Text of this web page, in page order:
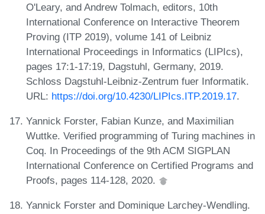
O'Leary, and Andrew Tolmach, editors, 10th
International Conference on Interactive Theorem
Proving (ITP 2019), volume 141 of Leibniz
International Proceedings in Informatics (LIPIcs),
pages 17:1-17:19, Dagstuhl, Germany, 2019.
Schloss Dagstuhl-Leibniz-Zentrum fuer Informatik.
URL: https://doi.org/10.4230/LIPIcs.ITP.2019.17.
Yannick Forster, Fabian Kunze, and Maximilian
Wuttke. Verified programming of Turing machines in
Coq. In Proceedings of the 9th ACM SIGPLAN
International Conference on Certified Programs and
Proofs, pages 114-128, 2020.
Yannick Forster and Dominique Larchey-Wendling.